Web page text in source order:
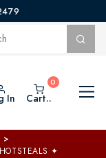
In Cart..
>